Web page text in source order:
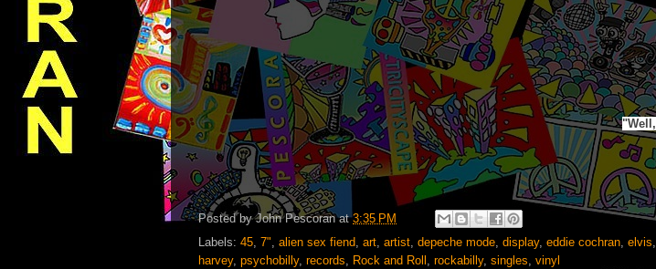
"Well,
Posted byJohn Pescoran at3:35 PM
Labels: 45, 7", alien sex fiend, art, artist, depeche mode, display, eddie cochran, elvis,
harvey, psychobilly, records, Rock and Roll , rockabilly, singles, vinyl